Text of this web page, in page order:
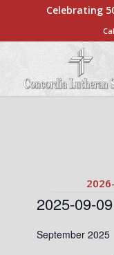
Celebrating
Events
2025-09-09
date.
September 2025